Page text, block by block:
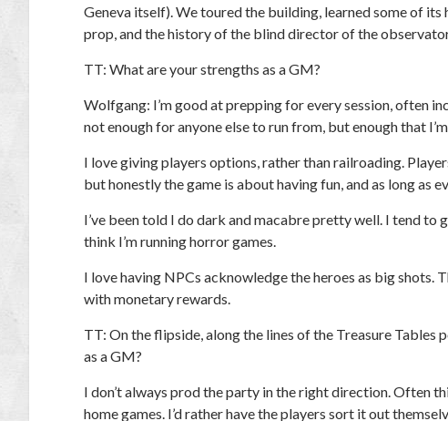
Geneva itself). We toured the building, learned some of
prop, and the history of the blind director of the
TT: What are your strengths as a GM?
Wolfgang: I’m good at prepping for every session, often
not enough for anyone else to run from, but enough that
I love giving players options, rather than railroading.
but honestly the game is about having fun, and as long as
I’ve been told I do dark and macabre pretty well. I tend to
think I’m running horror games.
I love having NPCs acknowledge the heroes as big shots.
with monetary rewards.
TT: On the flipside, along the lines of the Treasure Tables
as a GM?
I don’t always prod the party in the right direction. Often
home games. I’d rather have the players sort it out